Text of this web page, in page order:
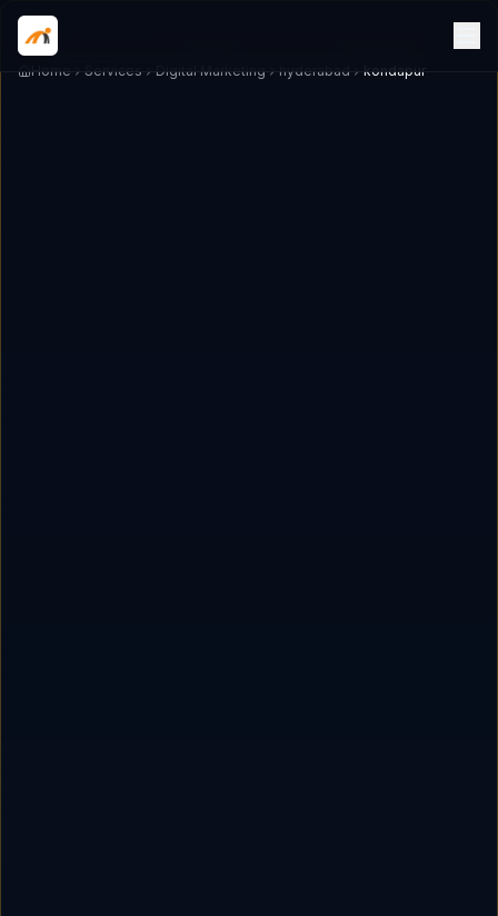
Home Services Digital Marketing hyderabad kondapur